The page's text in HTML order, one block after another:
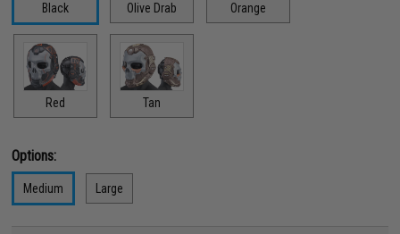
Black Olive Drab Orange
Red Tan
Options:
Medium Large